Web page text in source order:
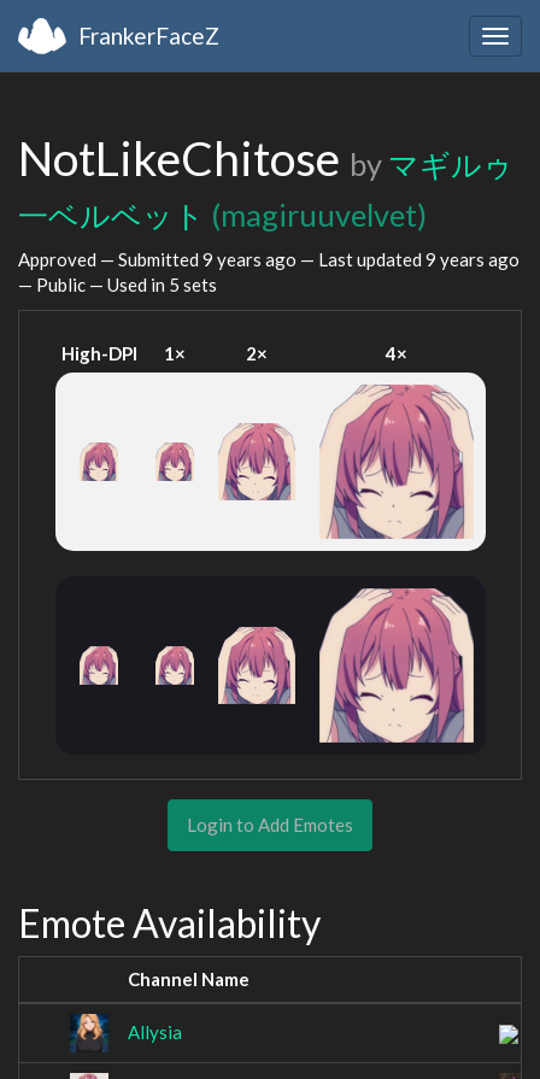
FrankerFaceZ
NotLikeChitose by マギルゥ
一ベルベット (magiruuvelvet)
Approved — Submitted 9 years ago — Last updated 9 years ago
— Public — Used in 5 sets
High-DPI 1× 2× 4×
Login to Add Emotes
Emote Availability
Channel Name
Allysia